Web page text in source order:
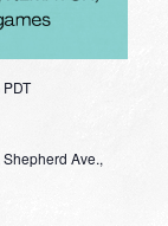
PDT
Ave.,